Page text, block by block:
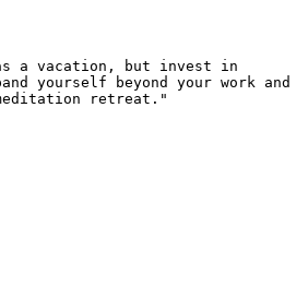
a vacation, but invest in
yourself beyond your work and